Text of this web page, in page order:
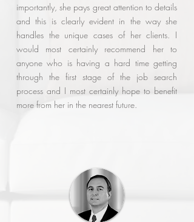
importantly, she pays great attention to details
and this is clearly evident in the way she
handles the unique cases of her clients. I
would most certainly recommend her to
anyone who is having a hard time getting
through the first stage of the job search
process and I most certainly hope to benefit
more from her in the nearest future.